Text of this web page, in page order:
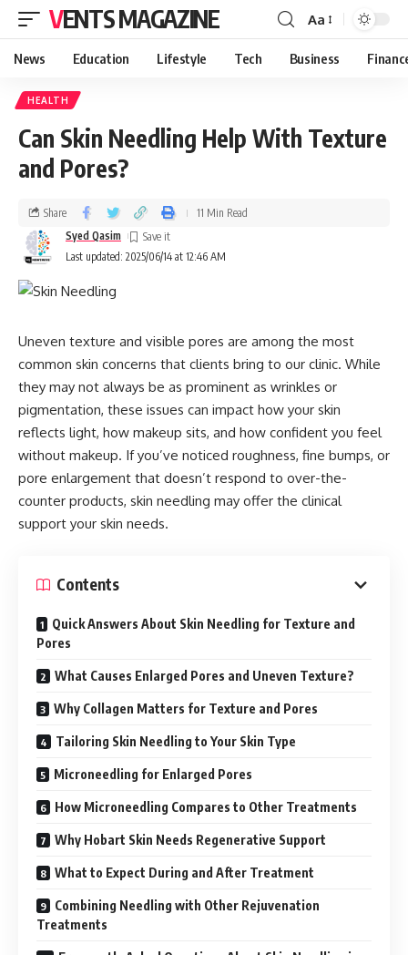
VENTS MAGAZINE Aa
News Education Lifestyle Tech Business
HEALTH
Can Skin Needling Help With Texture
and Pores?
Last updated: 2025/06/14 at 12:46 AM
Syed Qasim
Share 11 Min Read
Uneven texture and visible pores are among the most
common skin concerns that clients bring to our clinic. While
they may not always be as prominent as wrinkles or
pigmentation, these issues can impact how your skin
reflects light, how makeup sits, and how confident you feel
without makeup. If you’ve noticed roughness, fine bumps, or
pore enlargement that doesn’t respond to over-the-
counter products, skin needling may offer the clinical
support your skin needs.
Contents
Quick Answers About Skin Needling for Texture and
Pores
What Causes Enlarged Pores and Uneven Texture?
Why Collagen Matters for Texture and Pores
Tailoring Skin Needling to Your Skin Type
Microneedling for Enlarged Pores
How Microneedling Compares to Other Treatments
Why Hobart Skin Needs Regenerative Support
What to Expect During and After Treatment
Combining Needling with Other Rejuvenation
Treatments